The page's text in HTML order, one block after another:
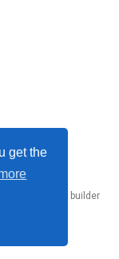
get the
website builder